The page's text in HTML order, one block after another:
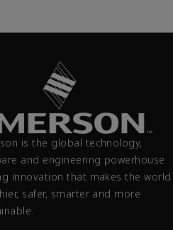
is the global technology,
and engineering powerhouse
innovation that makes the world
safer, smarter and more